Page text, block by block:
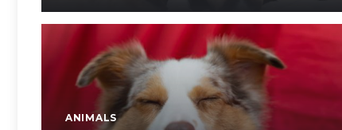
ANIMALS